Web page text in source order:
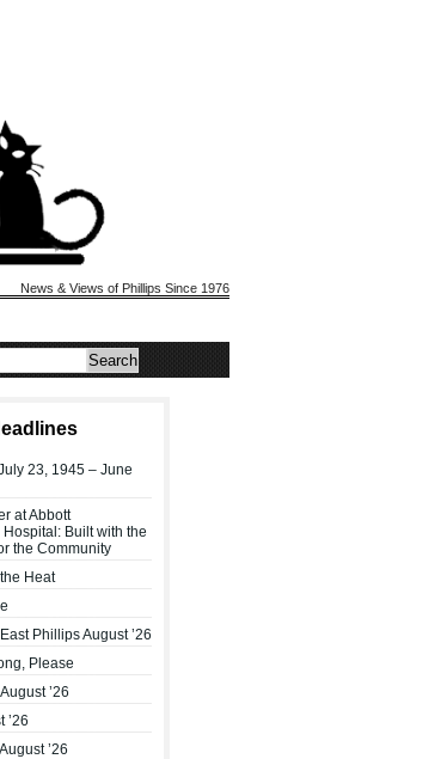
News & Views of Phillips Since 1976
23, 1945 – June
at Abbott
Hospital: Built with the
the Community
Heat
Phillips August ’26
Please
’26
’26
’26